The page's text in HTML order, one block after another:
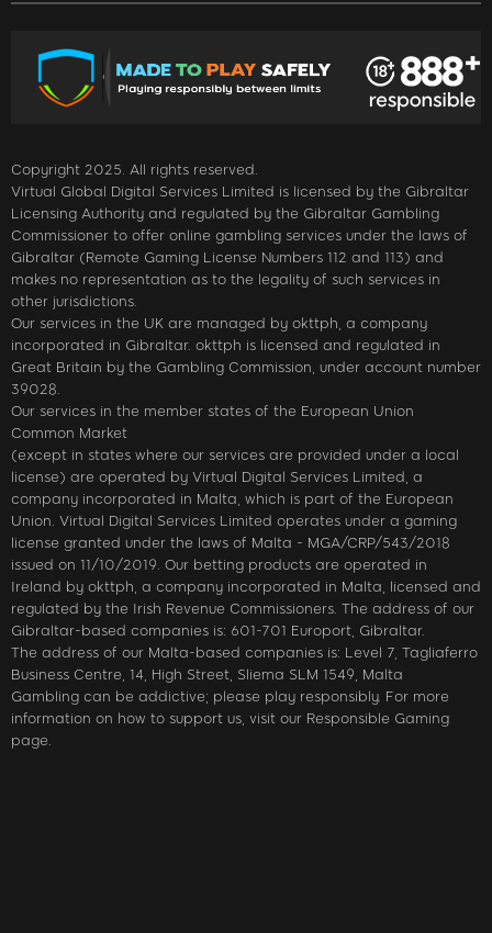
Copyright 2025. All rights reserved.
Virtual Global Digital Services Limited is licensed by the Gibraltar
Licensing Authority and regulated by the Gibraltar Gambling
Commissioner to offer online gambling services under the laws of
Gibraltar (Remote Gaming License Numbers 112 and 113) and
makes no representation as to the legality of such services in
other jurisdictions.
Our services in the UK are managed by okttph, a company
incorporated in Gibraltar. okttph is licensed and regulated in
Great Britain by the Gambling Commission, under account number
39028.
Our services in the member states of the European Union
Common Market
(except in states where our services are provided under a local
license) are operated by Virtual Digital Services Limited, a
company incorporated in Malta, which is part of the European
Union. Virtual Digital Services Limited operates under a gaming
license granted under the laws of Malta - MGA/CRP/543/2018
issued on 11/10/2019. Our betting products are operated in
Ireland by okttph, a company incorporated in Malta, licensed and
regulated by the Irish Revenue Commissioners. The address of our
Gibraltar-based companies is: 601-701 Europort, Gibraltar.
The address of our Malta-based companies is: Level 7, Tagliaferro
Business Centre, 14, High Street, Sliema SLM 1549, Malta
Gambling can be addictive; please play responsibly. For more
information on how to support us, visit our Responsible Gaming
page.